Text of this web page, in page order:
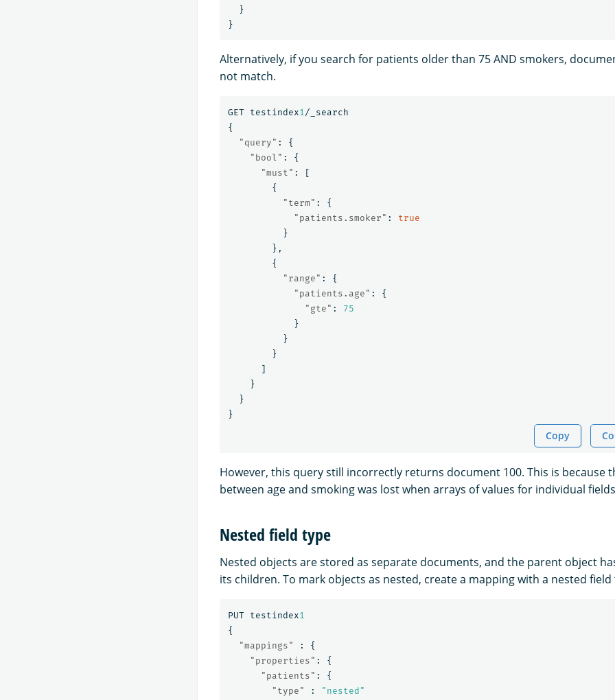
}
}
Alternatively, if you search for patients older than 75 AND smokers,
not match.
GET testindex1 /_search
{
"query" :
{
"bool" :
{
"must" :
[
{
"term" :
{
"patients.smoker" :
true
}
},
{
"range" :
{
"patients.age" :
{
"gte" :
75
}
}
}
]
}
}
}
Copy
However, this query still incorrectly returns document 100. This is because
between age and smoking was lost when arrays of values for individual
Nested field type
Nested objects are stored as separate documents, and the parent object
its children. To mark objects as nested, create a mapping with a nested field
PUT testindex1
{
"mappings"
:
{
"properties" :
{
"patients" :
{
"type"
: "nested"